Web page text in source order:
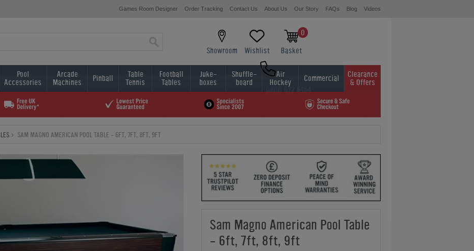
Games Room Designer Order Tracking Contact Us About Us Our Story FAQs Blog Videos
Showroom Wishlist
0
Basket
0800 622 6464
01454 413636
Pool
Accessories
Arcade
Machines Pinball Table
Tennis
Football
Tables
Juke-
boxes
Shuffle-
board
Air
Hockey Commercial Clearance
& Offers
SAM MAGNO AMERICAN POOL TABLE - 6FT, 7FT, 8FT, 9FT
Sam Magno American Pool Table
- 6ft, 7ft, 8ft, 9ft